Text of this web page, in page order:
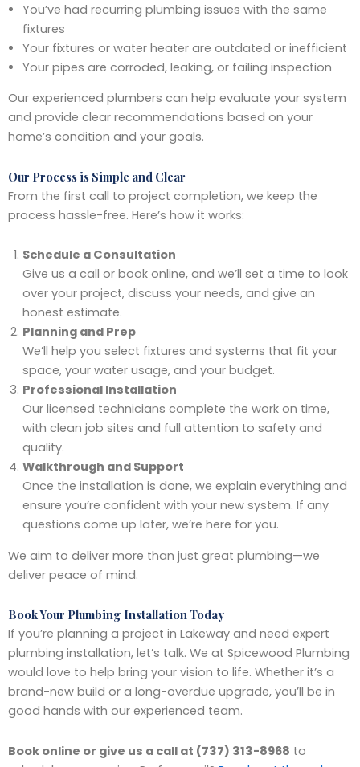
You’ve had recurring plumbing issues with the same
fixtures
Your fixtures or water heater are outdated or inefficient
Your pipes are corroded, leaking, or failing inspection
Our experienced plumbers can help evaluate your system
and provide clear recommendations based on your
home’s condition and your goals.
Our Process is Simple and Clear
From the first call to project completion, we keep the
process hassle-free. Here’s how it works:
Schedule a Consultation
Give us a call or book online, and we’ll set a time to look
over your project, discuss your needs, and give an
honest estimate.
Planning and Prep
We’ll help you select fixtures and systems that fit your
space, your water usage, and your budget.
Professional Installation
Our licensed technicians complete the work on time,
with clean job sites and full attention to safety and
quality.
Walkthrough and Support
Once the installation is done, we explain everything and
ensure you’re confident with your new system. If any
questions come up later, we’re here for you.
We aim to deliver more than just great plumbing—we
deliver peace of mind.
Book Your Plumbing Installation Today
If you’re planning a project in Lakeway and need expert
plumbing installation, let’s talk. We at Spicewood Plumbing
would love to help bring your vision to life. Whether it’s a
brand-new build or a long-overdue upgrade, you’ll be in
good hands with our experienced team.
Book online or give us a call at (737) 313-8968 to